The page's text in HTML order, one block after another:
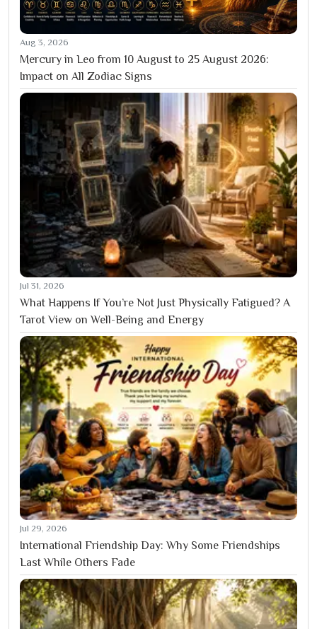
Aug 3, 2026
Mercury in Leo from 10 August to 25 August 2026:
Impact on All Zodiac Signs
Jul 31, 2026
What Happens If You’re Not Just Physically Fatigued? A
Tarot View on Well-Being and Energy
Jul 29, 2026
International Friendship Day: Why Some Friendships
Last While Others Fade